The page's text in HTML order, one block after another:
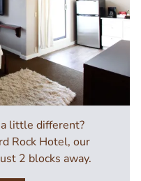
little different?
Rock Hotel, our
2 blocks away.